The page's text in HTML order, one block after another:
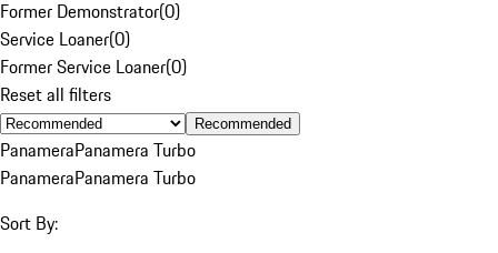
Former Demonstrator(0)
Service Loaner(0)
Former Service Loaner(0)
Reset all filters
Recommended
PanameraPanamera Turbo
PanameraPanamera Turbo
Sort By: